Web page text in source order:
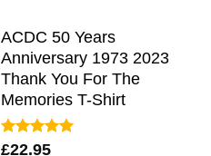
ACDC 50 Years
Anniversary 1973 2023
Thank You For The
Memories T-Shirt
Rated5.00
£22.95